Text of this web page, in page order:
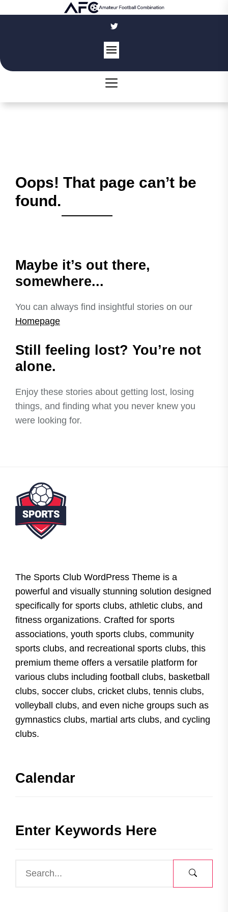
Oops! That page can’t be
found.
Maybe it’s out there,
somewhere...
You can always find insightful stories on our
Homepage
Still feeling lost? You’re not
alone.
Enjoy these stories about getting lost, losing
things, and finding what you never knew you
were looking for.
The Sports Club WordPress Theme is a
powerful and visually stunning solution designed
specifically for sports clubs, athletic clubs, and
fitness organizations. Crafted for sports
associations, youth sports clubs, community
sports clubs, and recreational sports clubs, this
premium theme offers a versatile platform for
various clubs including football clubs, basketball
clubs, soccer clubs, cricket clubs, tennis clubs,
volleyball clubs, and even niche groups such as
gymnastics clubs, martial arts clubs, and cycling
clubs.
Calendar
Enter Keywords Here